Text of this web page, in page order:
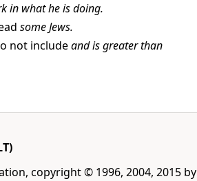
in what he is doing.
some Jews.
not includeand is greater than
copyright © 1996, 2004, 2015 by